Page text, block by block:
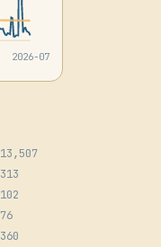
2026-07
13,507
313
102
76
360